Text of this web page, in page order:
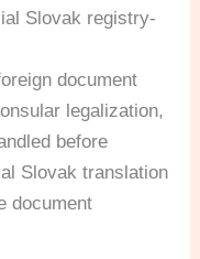
Slovak registry-
document
legalization,
before
Slovak translation
document